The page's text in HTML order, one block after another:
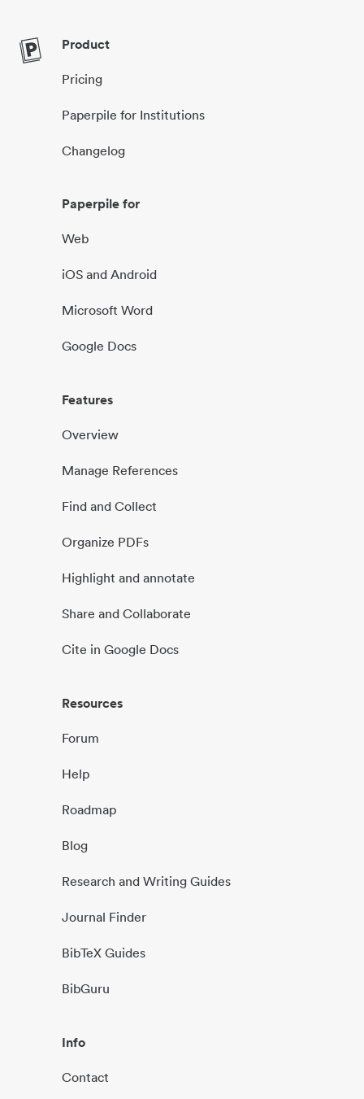
Product
Pricing
Paperpile for Institutions
Changelog
Paperpile for
Web
iOS and Android
Microsoft Word
Google Docs
Features
Overview
Manage References
Find and Collect
Organize PDFs
Highlight and annotate
Share and Collaborate
Cite in Google Docs
Resources
Forum
Help
Roadmap
Blog
Research and Writing Guides
Journal Finder
BibTeX Guides
BibGuru
Info
Contact